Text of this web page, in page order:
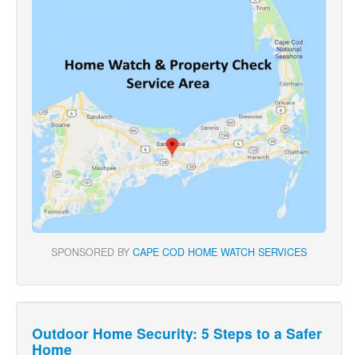
SPONSORED BY CAPE COD HOME WATCH SERVICES
Outdoor Home Security: 5 Steps to a Safer
Home